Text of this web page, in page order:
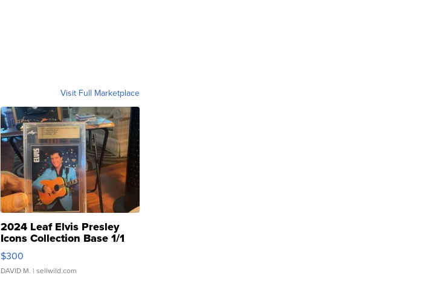
Visit Full Marketplace
2024 Leaf Elvis Presley
Icons Collection Base 1/1
SSP Clear ...
$300
DAVID M. | sellwild.com